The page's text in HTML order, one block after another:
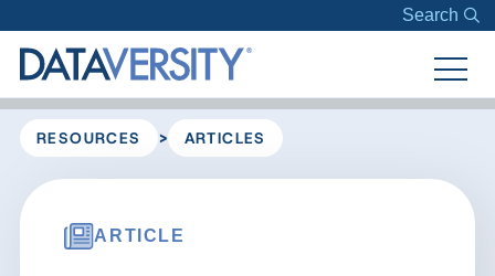
Search
RESOURCES > ARTICLES
ARTICLE